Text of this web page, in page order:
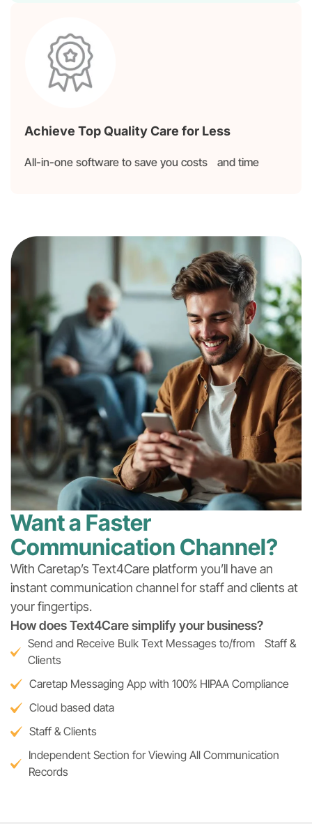
Achieve Top Quality Care for Less
All-in-one software to save you costs and time
Want a Faster
Communication Channel?
With Caretap’s Text4Care platform you’ll have an
instant communication channel for staff and clients at
your fingertips.
How does Text4Care simplify your business?
Send and Receive Bulk Text Messages to/from Staff &
Clients
Caretap Messaging App with 100% HIPAA Compliance
Cloud based data
Staff & Clients
Independent Section for Viewing All Communication
Records